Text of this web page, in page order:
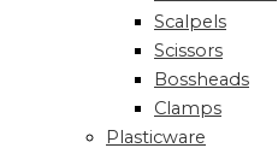
Scalpels
Scissors
Bossheads
Clamps
Plasticware